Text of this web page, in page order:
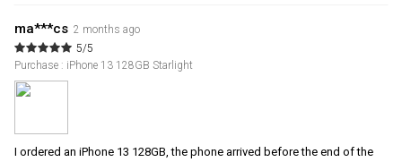
ma***cs 2 months ago
5/5
Purchase : iPhone 13 128GB Starlight
I ordered an iPhone 13 128GB, the phone arrived before the end of the